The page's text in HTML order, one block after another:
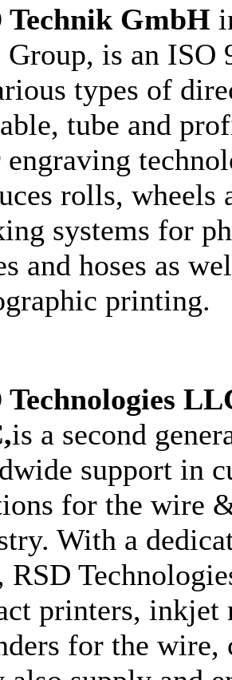
Technik GmbH
Group, is an ISO
types of
tube and
engraving
rolls, wheels
systems for
and hoses as
printing.
Technologies
is a second
support in
for the wire
With a
RSD
printers, inkjet
for the wire,